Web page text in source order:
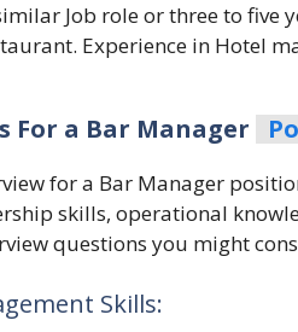
Job role or three to five
Experience in Hotel
For a Bar Manager
for a Bar Manager
skills, operational
questions you might
Skills: